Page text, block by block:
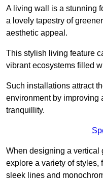
A living wall is a stunning
a lovely tapestry of
aesthetic appeal.
This stylish living feature
vibrant ecosystems filled
Such installations attract
environment by improving
tranquillity.
When designing a vertical
explore a variety of styles,
sleek lines and